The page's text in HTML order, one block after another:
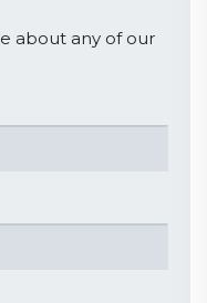
about any of our